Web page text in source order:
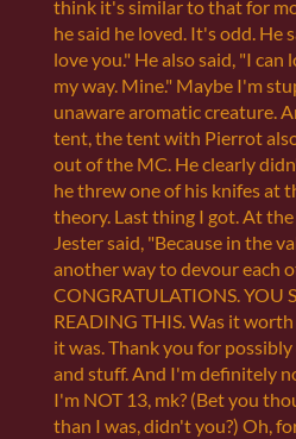
think it's similar to that for
he said he loved. It's odd. He
love you." He also said, "I
my way. Mine." Maybe I'm
unaware aromatic creature.
tent, the tent with Pierrot
out of the MC. He clearly
he threw one of his knifes at
theory. Last thing I got. At
Jester said, "Because in the
another way to devour each
CONGRATULATIONS. YOU
READING THIS. Was it
it was. Thank you for
and stuff. And I'm definitely
I'm NOT 13, mk? (Bet you
than I was, didn't you?) Oh,